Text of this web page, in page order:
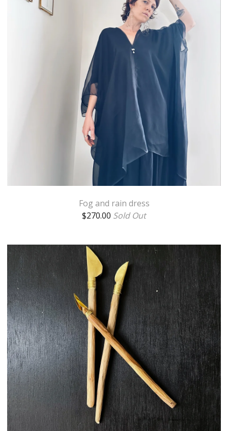
Fog and rain dress
$270.00 Sold Out